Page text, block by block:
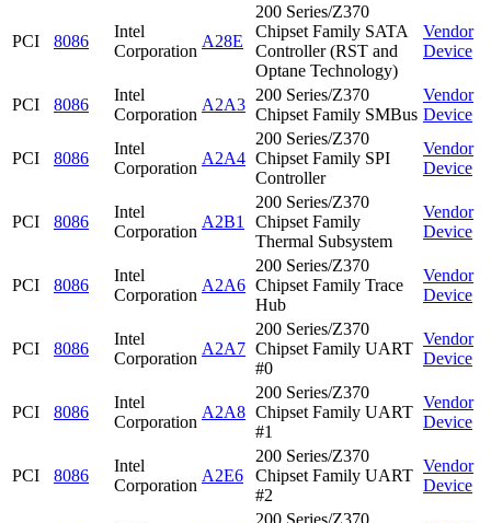
PCI 8086
Intel
Corporation
A28E
200 Series/Z370
Chipset Family SATA
Controller (RST and
Optane Technology)
Vendor
Device
PCI 8086
Intel
Corporation
A2A3
200 Series/Z370
Chipset Family SMBus
Vendor
Device
PCI 8086
Intel
Corporation
A2A4
200 Series/Z370
Chipset Family SPI
Controller
Vendor
Device
PCI 8086
Intel
Corporation
A2B1
200 Series/Z370
Chipset Family
Thermal Subsystem
Vendor
Device
PCI 8086
Intel
Corporation
A2A6
200 Series/Z370
Chipset Family Trace
Hub
Vendor
Device
PCI 8086
Intel
Corporation
A2A7
200 Series/Z370
Chipset Family UART
#0
Vendor
Device
PCI 8086
Intel
Corporation
A2A8
200 Series/Z370
Chipset Family UART
#1
Vendor
Device
PCI 8086
Intel
Corporation
A2E6
200 Series/Z370
Chipset Family UART
#2
Vendor
Device
200 Series/Z370